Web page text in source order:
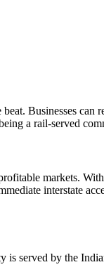
Businesses can
a rail-served
markets.
interstate
is served by the